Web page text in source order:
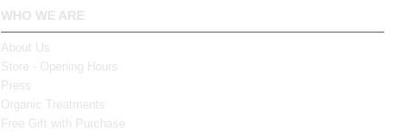
WHO WE ARE
About Us
Store - Opening Hours
Press
Organic Treatments
Free Gift with Purchase